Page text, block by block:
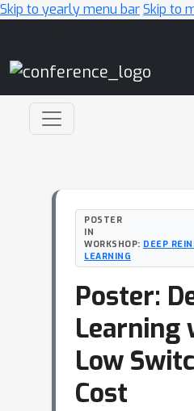
Skip to yearly menu barSkip to
POSTER
IN
WORKSHOP: DEEP
LEARNING
Poster:
Learning
Low
Cost